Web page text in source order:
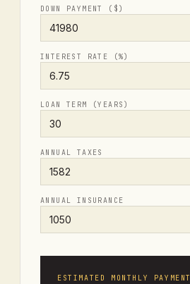
DOWN PAYMENT ($)
INTEREST RATE (%)
LOAN TERM (YEARS)
ANNUAL TAXES
ANNUAL INSURANCE
ESTIMATED MONTHLY PAYMENT